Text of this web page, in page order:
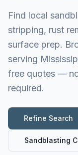
Find local
stripping, rust
surface prep.
serving
free quotes —
required.
Refine Search
Sandblasting